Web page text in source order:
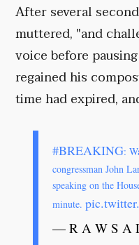
After several
muttered, "and
voice before
regained his
time had expired,
#BREAKING:
congressman John
speaking on the
minute.
— R A W S A